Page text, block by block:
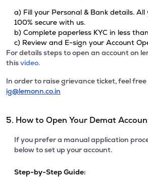
a) Fill your Personal & Bank details.
100% secure with us.
b) Complete paperless KYC in less
c) Review and E-sign your Account
For details steps to open an account on
thisvideo.
In order to raise grievance ticket, feel
ig@lemonn.co.in
5. How to Open Your Demat
If you prefer a manual application
below to set up your account.
Step-by-Step Guide: